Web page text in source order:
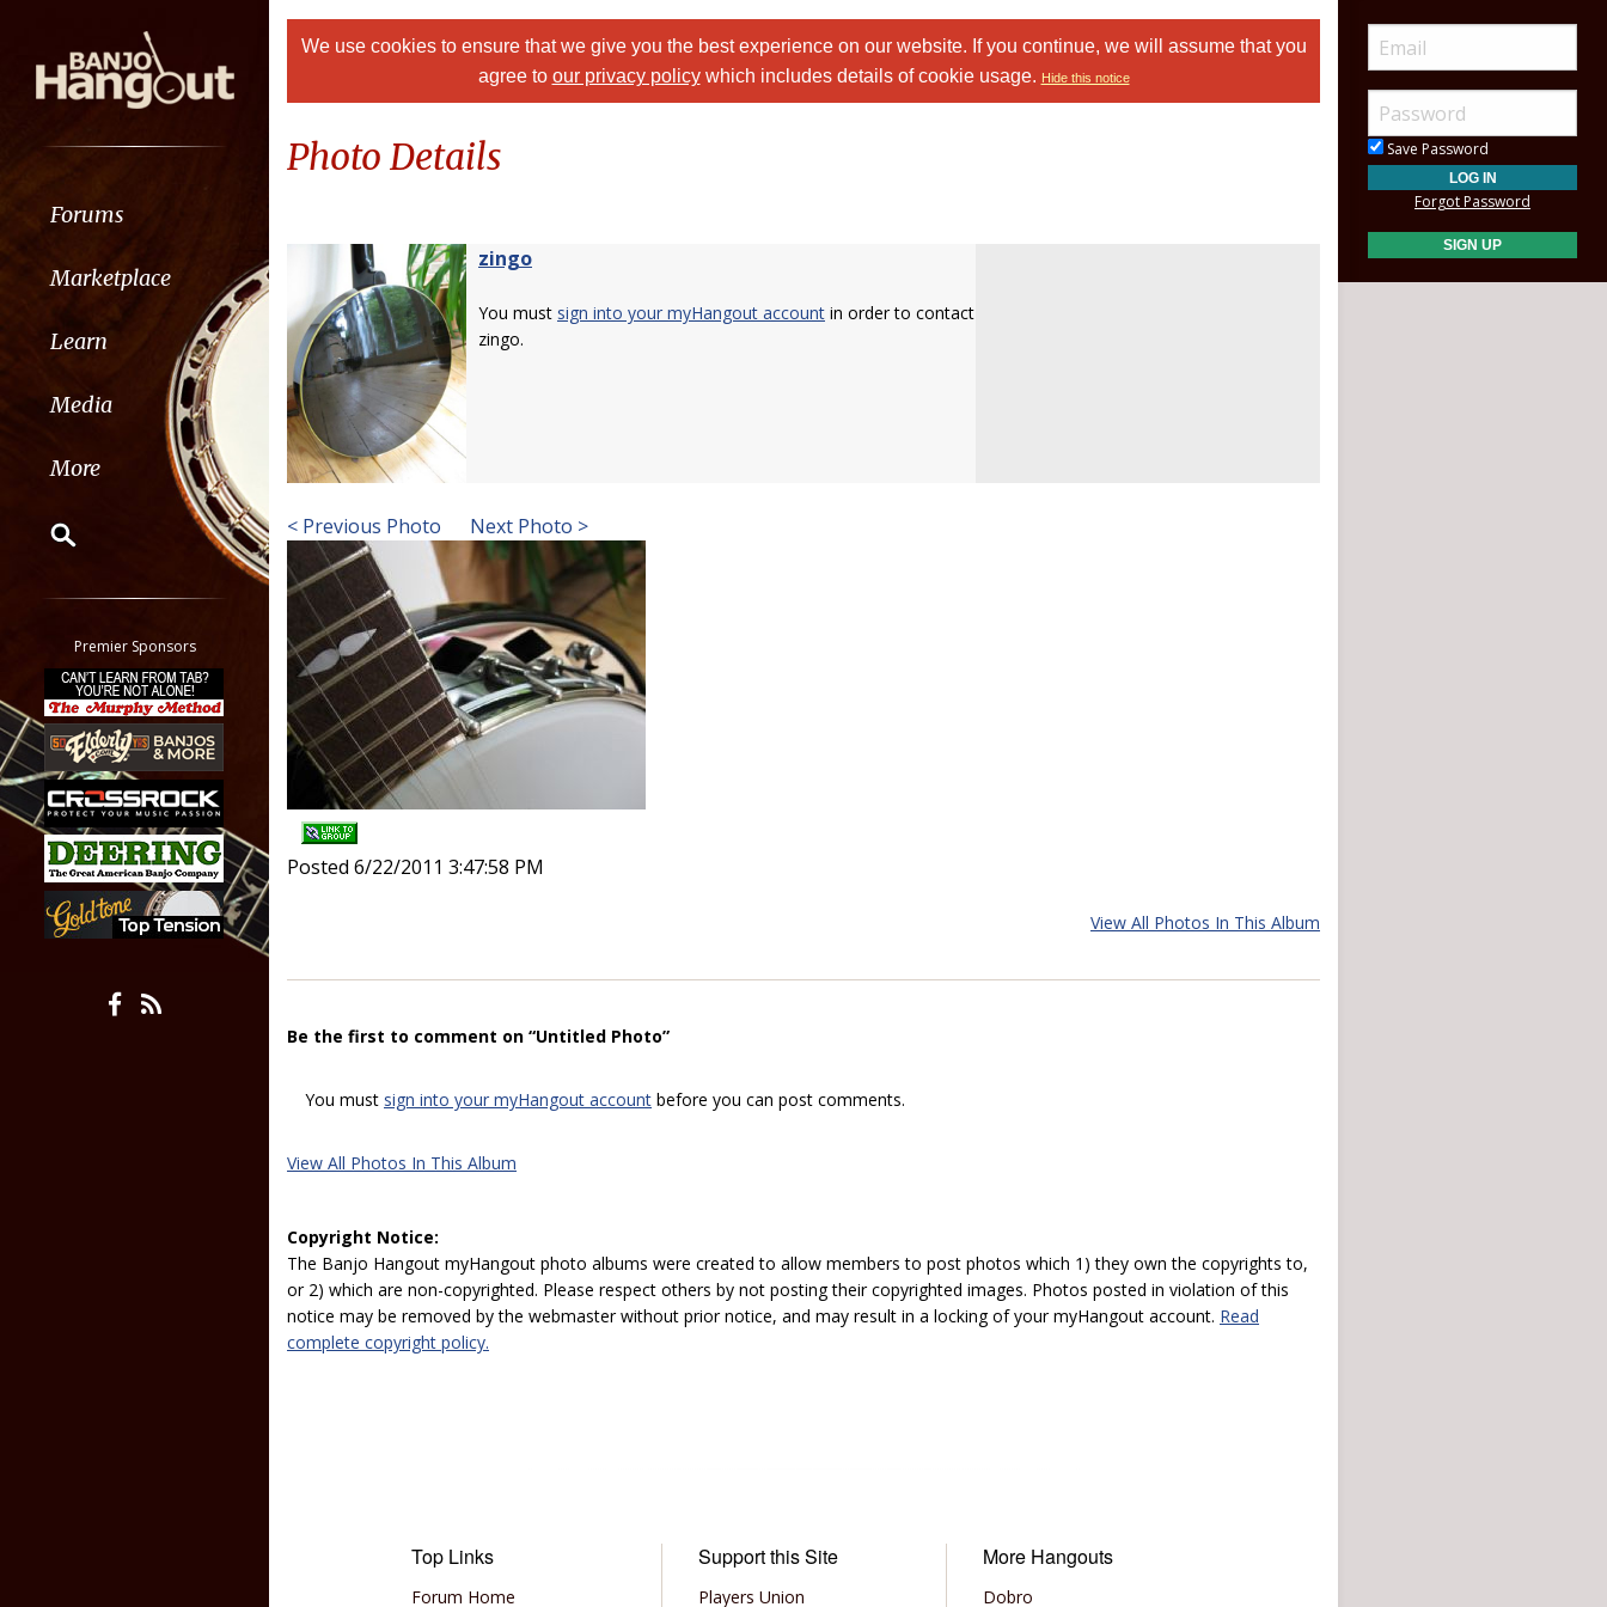
Forums
Marketplace
Learn
Media
More
Classifieds
Tab
All other pages
Premier Sponsors
We use cookies to ensure that we give you the best experience on our website. If you continue, we will assume that you
agree to our privacy policywhich includes details of cookie usage. Hide this notice
Photo Details
zingo
You must sign into your myHangout account in order to contact
zingo.
< Previous Photo Next Photo >
Posted 6/22/2011 3:47:58 PM
View All Photos In This Album
Be the first to comment on “Untitled Photo”
You must sign into your myHangout account before you can post comments.
View All Photos In This Album
Copyright Notice:
The Banjo Hangout myHangout photo albums were created to allow members to post photos which 1) they own the copyrights to,
or 2) which are non-copyrighted. Please respect others by not posting their copyrighted images. Photos posted in violation of this
notice may be removed by the webmaster without prior notice, and may result in a locking of your myHangout account. Read
complete copyright policy.
Top Links
Forum Home
Support this Site
Players Union
More Hangouts
Dobro
Save Password
Forgot Password